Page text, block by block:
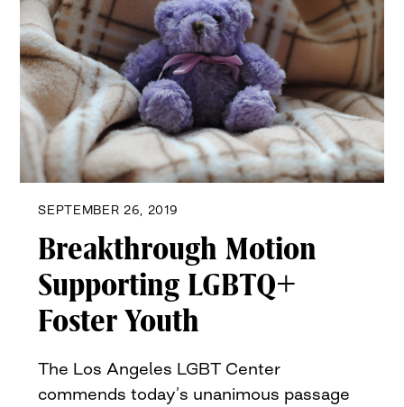
SEPTEMBER 26, 2019
Breakthrough Motion
Supporting LGBTQ+
Foster Youth
The Los Angeles LGBT Center
commends today’s unanimous passage